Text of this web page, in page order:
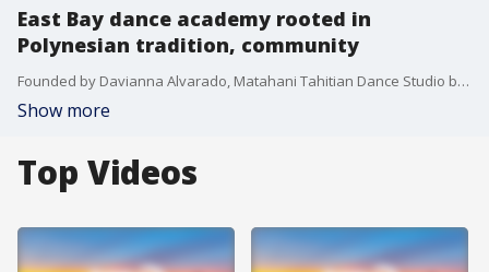
East Bay dance academy rooted in
Polynesian tradition, community
Founded by Davianna Alvarado, Matahani Tahitian Dance Studio began with a mission to help people grow through culture and dance. Eight years later, it’s become a thriving family-led academy rooted in tradition and community. They've got a location in Concord and Hercules
Show more
Top Videos